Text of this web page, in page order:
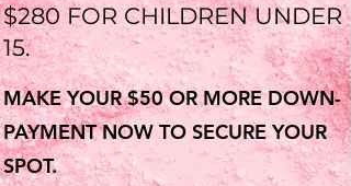
$280 FOR CHILDREN UNDER
15.
MAKE YOUR $50 OR MORE DOWN-
PAYMENT NOW TO SECURE YOUR
SPOT.